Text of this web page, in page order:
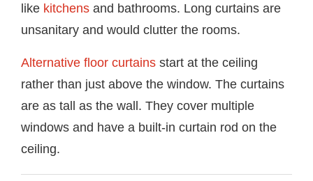
like kitchens and bathrooms. Long curtains are
unsanitary and would clutter the rooms.
Alternative floor curtains start at the ceiling
rather than just above the window. The curtains
are as tall as the wall. They cover multiple
windows and have a built-in curtain rod on the
ceiling.